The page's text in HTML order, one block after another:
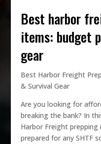
best harbor freight prepping
items: budget
gear
Best Harbor Freight
& Survival Gear
Are you looking for
breaking the bank? In
Harbor Freight
prepared for any SHTF